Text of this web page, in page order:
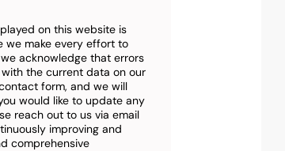
on this website is
we make every effort to
acknowledge that errors
the current data on our
form, and we will
would like to update any
reach out to us via email
improving and
comprehensive